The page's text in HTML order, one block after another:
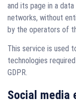
and its page in a
networks, without
by the operators of
This service is used
technologies
GDPR.
Social media